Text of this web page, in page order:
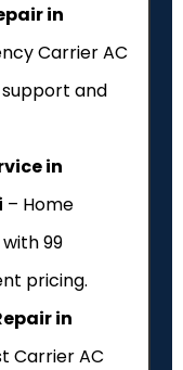
in
Carrier AC
and
in
– Home
₹99
pricing.
in
Carrier AC